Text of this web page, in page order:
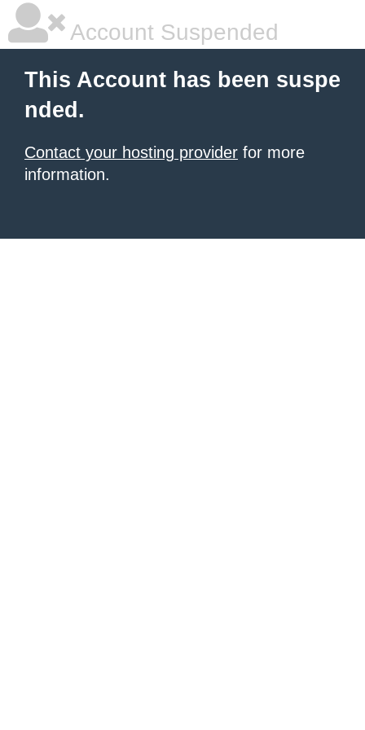
Account Suspended
This Account has been suspe
nded.
Contact your hosting provider for more
information.